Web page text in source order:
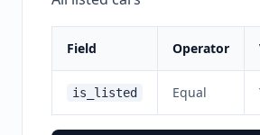
Field Operator
is_listed Equal